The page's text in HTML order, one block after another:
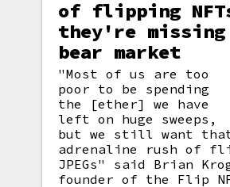
of flipping
they're
bear market
"Most of us are too
poor to be spending
the [ether] we have
left on huge sweeps,
but we still want
adrenaline rush of
JPEGs" said Brian
founder of the Flip